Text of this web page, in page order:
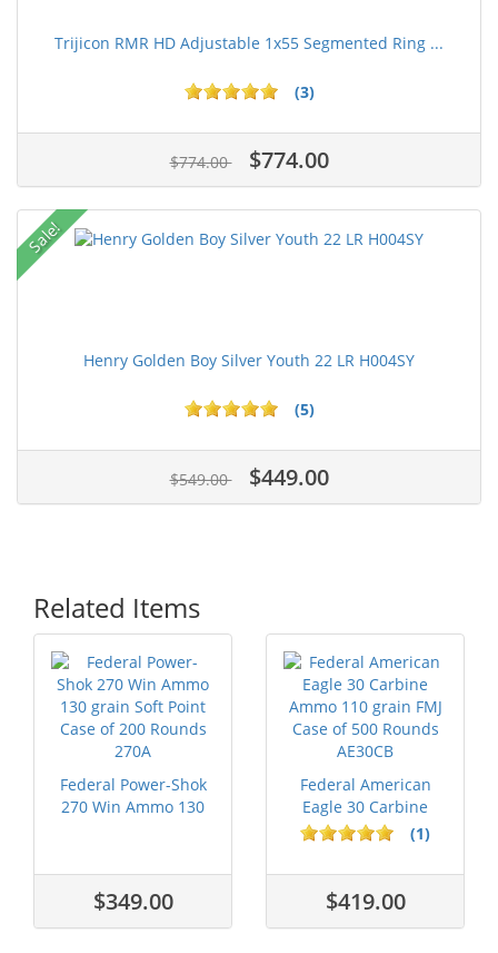
Trijicon RMR HD Adjustable 1x55 Segmented Ring ...
(3)
$774.00 $774.00
Sale!
Henry Golden Boy Silver Youth 22 LR H004SY
(5)
$549.00 $449.00
Related Items
Federal Power-Shok
270 Win Ammo 130
$349.00
Federal American
Eagle 30 Carbine
Ammo 110 grai...
(1)
$419.00